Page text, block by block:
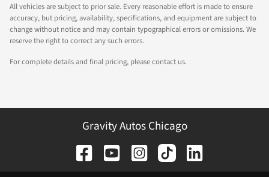
All vehicles are subject to prior sale. Every reasonable effort is made to ensure
accuracy, but pricing, availability, specifications, and equipment are subject to
change without notice and may contain typographical errors or omissions. We
reserve the right to correct any such errors.
For complete details and final pricing, please contact us.
Gravity Autos Chicago